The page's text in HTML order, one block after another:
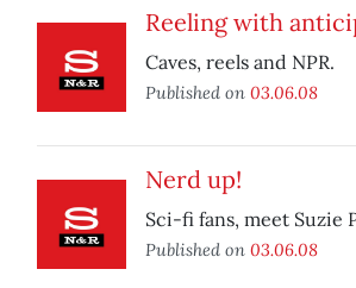
Reeling with
Caves, reels and NPR.
Published on 03.06.08
Nerd up!
Sci-fi fans, meet Suzie
Published on 03.06.08